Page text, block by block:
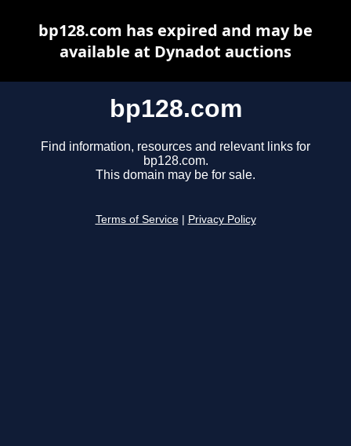
bp128.com
Find information, resources and relevant links for
bp128.com.
This domain may be for sale.
Terms of Service Privacy Policy
bp128.com has expired and may be
available at Dynadot auctions